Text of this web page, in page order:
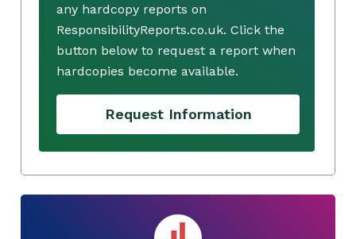
any hardcopy reports on
ResponsibilityReports.co.uk. Click the
button below to request a report when
hardcopies become available.
Request Information